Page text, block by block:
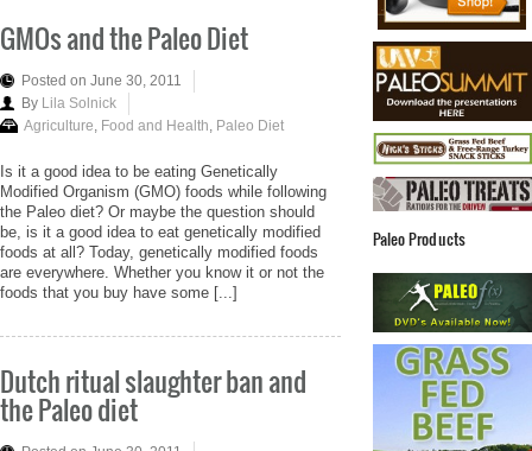
GMOs and the Paleo Diet
Posted on June 30, 2011
By Lila Solnick
Agriculture, Food and Health, Paleo Diet
Is it a good idea to be eating Genetically
Modified Organism (GMO) foods while following
the Paleo diet? Or maybe the question should
be, is it a good idea to eat genetically modified
foods at all? Today, genetically modified foods
are everywhere. Whether you know it or not the
foods that you buy have some [...]
Dutch ritual slaughter ban and
the Paleo diet
Paleo Products